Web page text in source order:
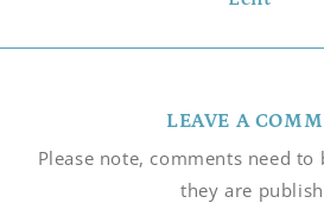
LEAVE A
Please note, comments need
they are